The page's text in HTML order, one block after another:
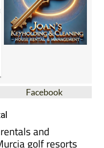
Facebook
and
golf resorts